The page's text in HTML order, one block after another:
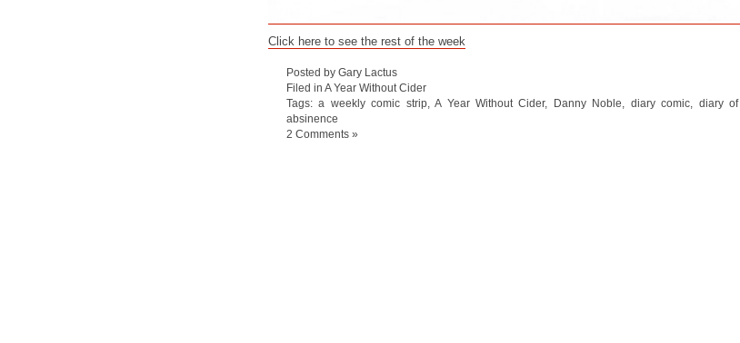
Click here to see the rest of the week
Posted by Gary Lactus
Filed in A Year Without Cider
Tags:a weekly comic strip,A Year Without Cider, Danny Noble diary comic
diary of
absinence
2 Comments »